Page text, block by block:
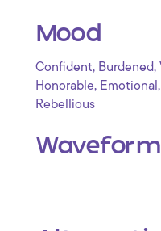
Mood
Confident, Burdened,
Honorable, Emotional ,
Rebellious
Waveform